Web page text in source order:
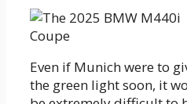
Even if Munich were to
the green light soon, it